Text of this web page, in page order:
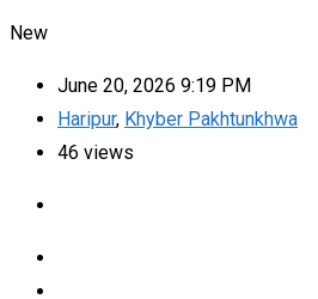
New
June 20, 2026 9:19 PM
Haripur, Khyber Pakhtunkhwa
46 views